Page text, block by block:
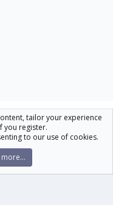
Ltd.
tailor your experience
you register.
to our use of cookies.
more…